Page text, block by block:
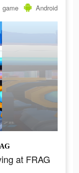
game Android
at FRAG